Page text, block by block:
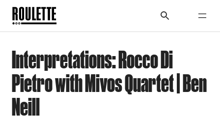
Interpretations: Rocco Di
Pietro with Mivos Quartet | Ben
Neill